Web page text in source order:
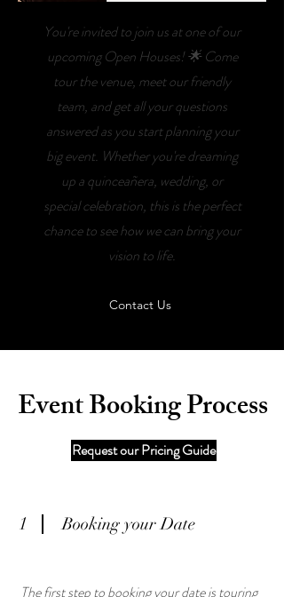
You're invited to join us at one of our
upcoming Open Houses! 🌟 Come
tour the venue, meet our friendly
team, and get all your questions
answered as you start planning your
big event. Whether you're dreaming
up a quinceañera, wedding, or
special celebration, this is the perfect
chance to see how we can bring your
vision to life.
Contact Us
Event Booking Process
Request our Pricing Guide
1 Booking your Date
The first step to booking your date is touring